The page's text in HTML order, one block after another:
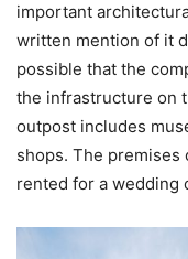
important
written mention of it
possible that the
the infrastructure on
outpost includes
shops. The premises
rented for a wedding